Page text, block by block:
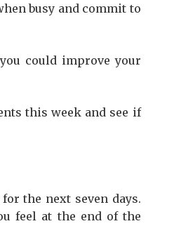
busy and commit to
could improve your
this week and see if
the next seven days.
feel at the end of the